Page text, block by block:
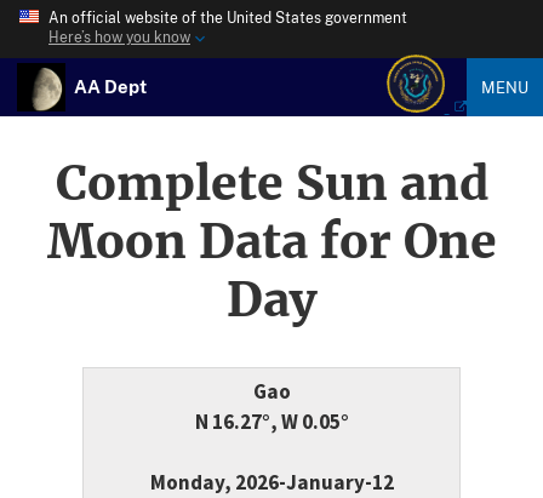
An official website of the United States government
Here’s how you know
AA Dept MENU
Complete Sun and
Moon Data for One
Day
Gao
N 16.27°, W 0.05°
Monday, 2026-January-12